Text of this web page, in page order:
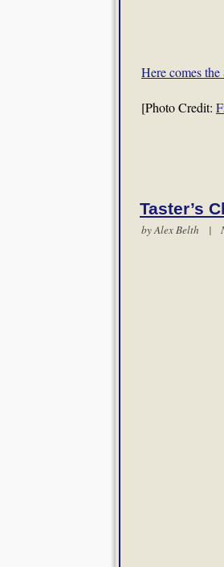
Here comes
[Photo Credit:
Taster’s
byAlex Belth |